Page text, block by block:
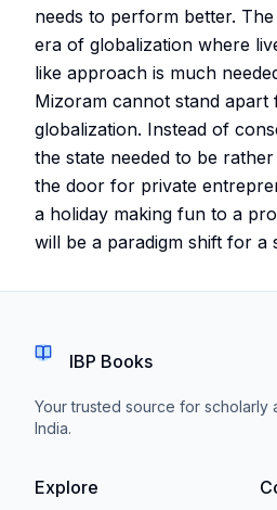
needs to perform better.
era of globalization where
like approach is much
Mizoram cannot stand apart
globalization. Instead of
the state needed to be
the door for private
a holiday making fun to a
will be a paradigm shift for a
IBP Books
Your trusted source for scholarly
India.
Explore